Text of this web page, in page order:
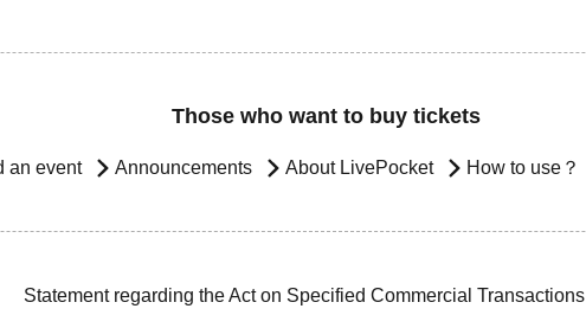
Those who want to buy tickets
an event Announcements About LivePocket How to use？
Statement regarding the Act on Specified Commercial Transactions